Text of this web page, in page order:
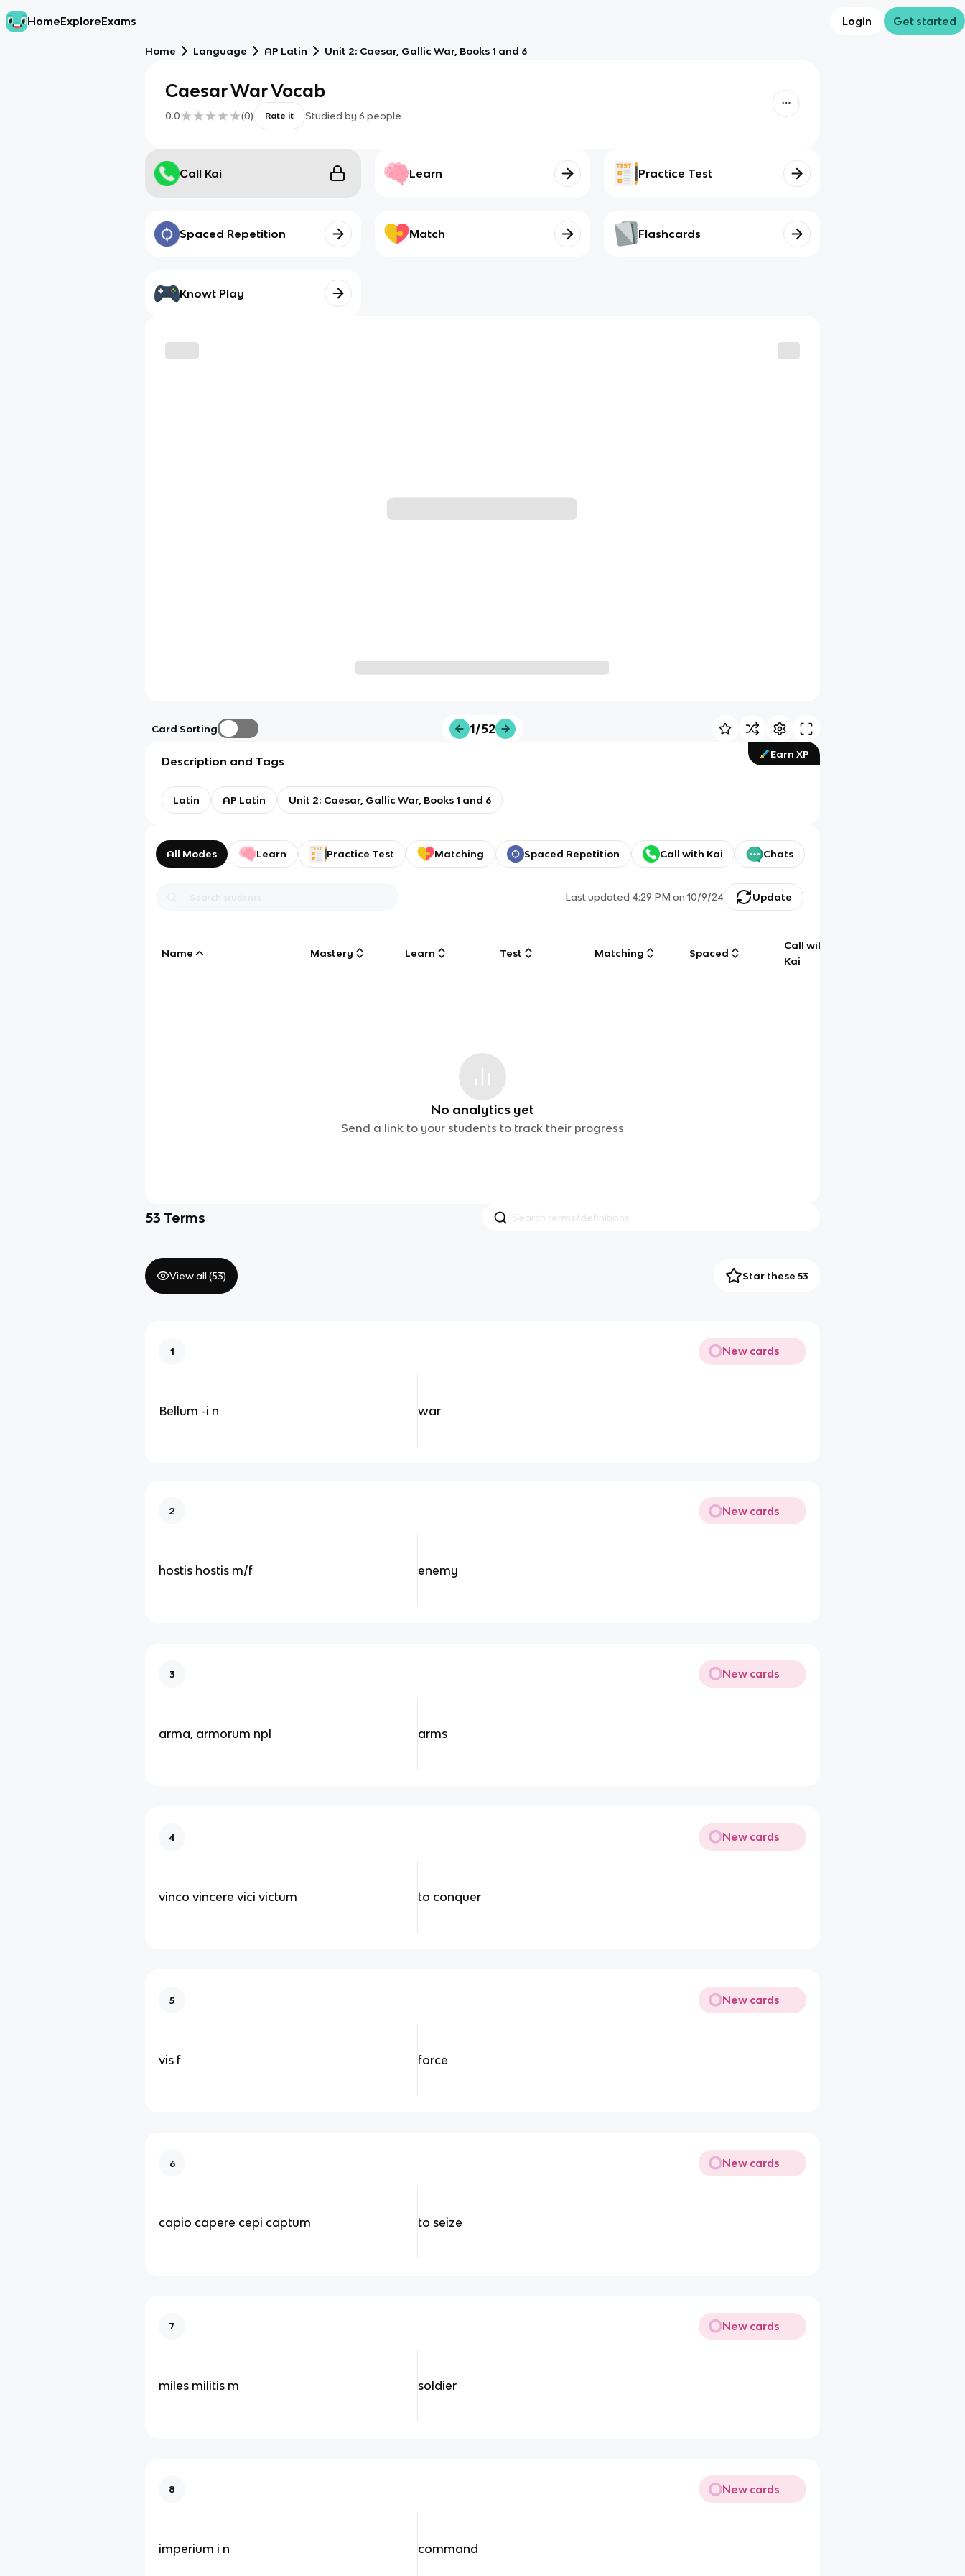
HomeExploreExams Login Get started
Home Language AP Latin Unit 2: Caesar, Gallic War, Books 1 and 6
Caesar War Vocab
0.0 (0) Rate it Studied by 6 people
Call Kai Learn Practice Test
Spaced Repetition Match Flashcards
Knowt Play
Card Sorting 1/52
Earn XP
Description and Tags
Latin AP Latin Unit 2: Caesar, Gallic War, Books 1 and 6
All Modes Learn Practice Test Matching Spaced Repetition Call with Kai Chats
Last updated 4:29 PM on 10/9/24 Update
Name Mastery Learn Test Matching Spaced
Call with
Kai
No analytics yet
Send a link to your students to track their progress
53 Terms
View all (53) Star these 53
1 New cards
Bellum -i n war
2 New cards
hostis hostis m/f enemy
3 New cards
arma, armorum npl arms
4 New cards
vinco vincere vici victum to conquer
5 New cards
vis f force
6 New cards
capio capere cepi captum to seize
7 New cards
miles militis m soldier
8 New cards
imperium i n command